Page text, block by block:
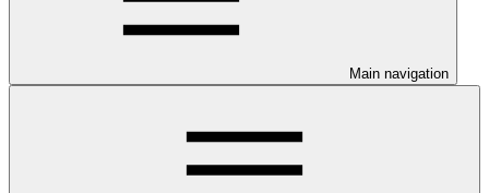
Main navigation